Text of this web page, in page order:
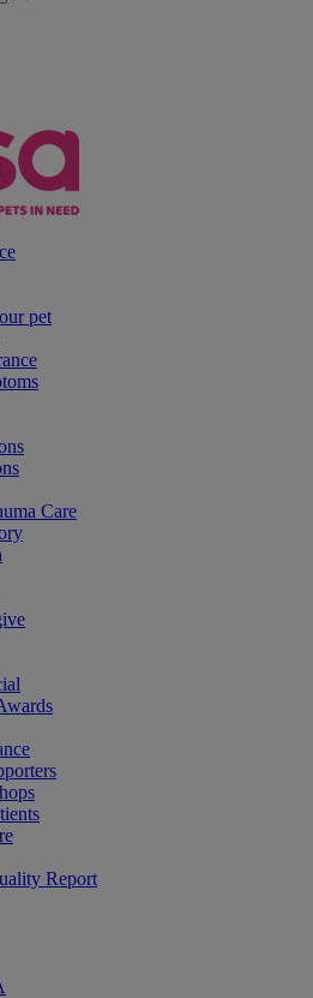
pet
Care
Report